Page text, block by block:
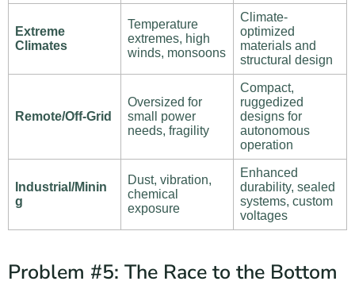
Extreme
Climates
Temperature
extremes, high
winds, monsoons
Climate-
optimized
materials and
structural design
Remote/Off-Grid
Oversized for
small power
needs, fragility
Compact,
ruggedized
designs for
autonomous
operation
Industrial/Minin
g
Dust, vibration,
chemical
exposure
Enhanced
durability, sealed
systems, custom
voltages
Problem #5: The Race to the Bottom